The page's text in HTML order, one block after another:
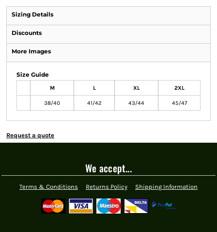
Sizing Details
Discounts
More Images
Size Guide
M L XL 2XL
38/40 41/42 43/44 45/47
Request a quote
We accept...
Terms & Conditions Returns Policy Shipping Information